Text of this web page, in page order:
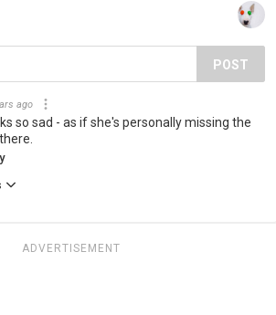
POST
ago
so sad - as if she's personally missing the
ADVERTISEMENT